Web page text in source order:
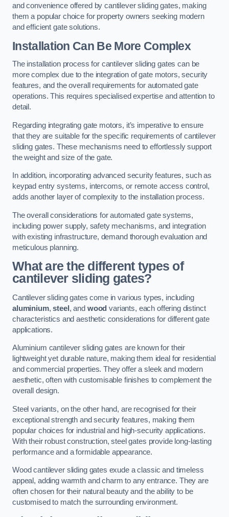
and convenience offered by cantilever sliding gates, making
them a popular choice for property owners seeking modern
and efficient gate solutions.
Installation Can Be More Complex
The installation process for cantilever sliding gates can be
more complex due to the integration of gate motors, security
features, and the overall requirements for automated gate
operations. This requires specialised expertise and attention to
detail.
Regarding integrating gate motors, it’s imperative to ensure
that they are suitable for the specific requirements of cantilever
sliding gates. These mechanisms need to effortlessly support
the weight and size of the gate.
In addition, incorporating advanced security features, such as
keypad entry systems, intercoms, or remote access control,
adds another layer of complexity to the installation process.
The overall considerations for automated gate systems,
including power supply, safety mechanisms, and integration
with existing infrastructure, demand thorough evaluation and
meticulous planning.
What are the different types of
cantilever sliding gates?
Cantilever sliding gates come in various types, including
aluminium,steel , and wood variants, each offering distinct
characteristics and aesthetic considerations for different gate
applications.
Aluminium cantilever sliding gates are known for their
lightweight yet durable nature, making them ideal for residential
and commercial properties. They offer a sleek and modern
aesthetic, often with customisable finishes to complement the
overall design.
Steel variants, on the other hand, are recognised for their
exceptional strength and security features, making them
popular choices for industrial and high-security applications.
With their robust construction, steel gates provide long-lasting
performance and a formidable appearance.
Wood cantilever sliding gates exude a classic and timeless
appeal, adding warmth and charm to any entrance. They are
often chosen for their natural beauty and the ability to be
customised to match the surrounding environment.